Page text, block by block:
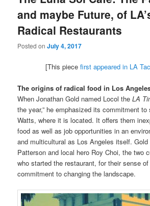
and maybe Future, of
Radical Restaurants
Posted onJuly 4, 2017
[This piece first appeared in LA
The origins of radical food in Los
When Jonathan Gold named Locol theLA
the year,” he emphasized its commitment
Watts, where it is located. It offers them
food as well as job opportunities in an
and multicultural as Los Angeles itself. Gold
Patterson and local hero Roy Choi, the two
who started the restaurant, for their sense
commitment to changing the landscape.